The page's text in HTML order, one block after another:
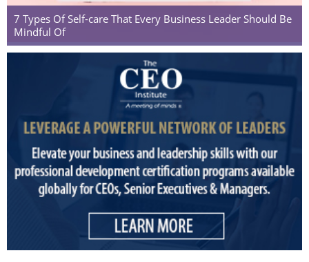
7 Types Of Self-care That Every Business Leader Should Be
Mindful Of